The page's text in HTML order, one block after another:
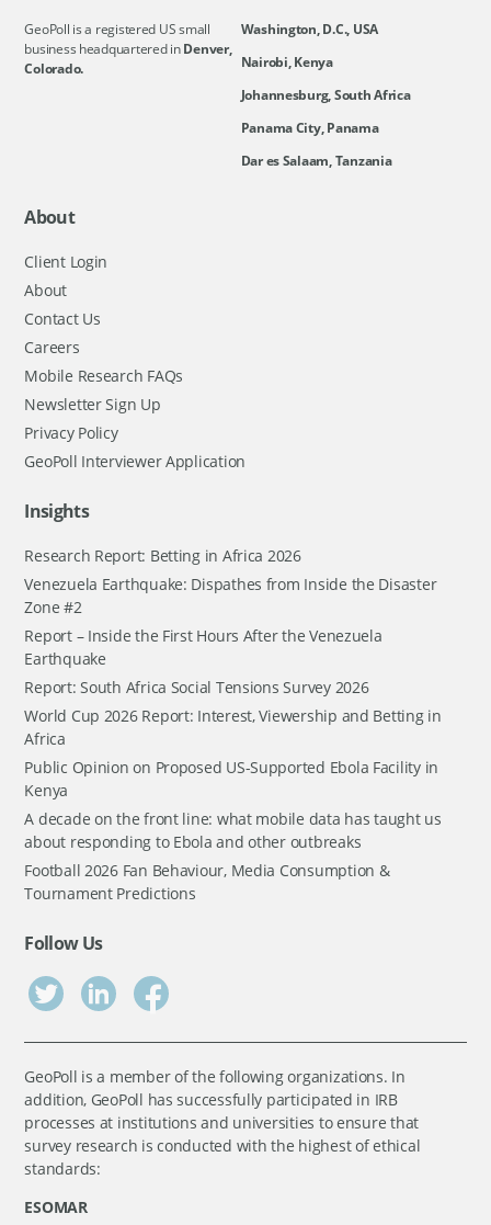
GeoPoll is a registered US small
business headquartered inDenver,
Colorado.
Washington, D.C., USA
Nairobi, Kenya
Johannesburg, South Africa
Panama City, Panama
Dar es Salaam, Tanzania
About
Client Login
About
Contact Us
Careers
Mobile Research FAQs
Newsletter Sign Up
Privacy Policy
GeoPoll Interviewer Application
Insights
Research Report: Betting in Africa 2026
Venezuela Earthquake: Dispathes from Inside the Disaster
Zone #2
Report – Inside the First Hours After the Venezuela
Earthquake
Report: South Africa Social Tensions Survey 2026
World Cup 2026 Report: Interest, Viewership and Betting in
Africa
Public Opinion on Proposed US-Supported Ebola Facility in
Kenya
A decade on the front line: what mobile data has taught us
about responding to Ebola and other outbreaks
Football 2026 Fan Behaviour, Media Consumption &
Tournament Predictions
Follow Us
GeoPoll is a member of the following organizations. In
addition, GeoPoll has successfully participated in IRB
processes at institutions and universities to ensure that
survey research is conducted with the highest of ethical
standards:
ESOMAR